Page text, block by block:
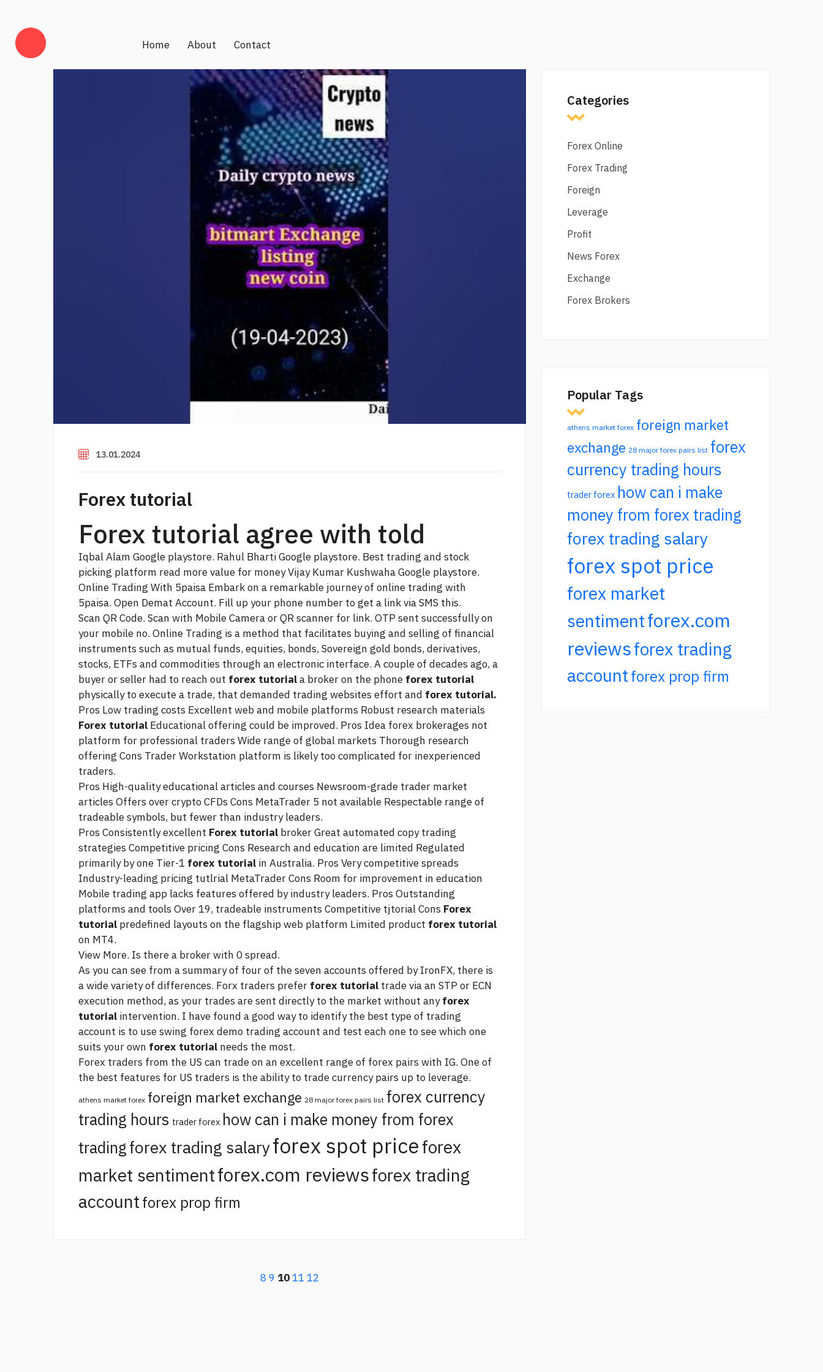
Home About Contact
13.01.2024
Forex tutorial
Forex tutorial agree with told
Iqbal Alam Google playstore. Rahul Bharti Google playstore. Best trading and stock
picking platform read morevalue for money Vijay Kumar Kushwaha Google playstore.
Online Trading With 5paisa Embark on a remarkable journey of online trading with
5paisa. Open Demat Account. Fill up your phone number to get a link via SMS this.
Scan QR Code. Scan with Mobile Camera or QR scanner for link. OTP sent successfully on
your mobile no. Online Trading is a method that facilitates buying and selling of financial
instruments such as mutual funds, equities, bonds, Sovereign gold bonds, derivatives,
stocks, ETFs and commodities through an electronic interface. A couple of decades ago, a
buyer or seller had to reach out forex tutoriala broker on the phone forex tutorial
physically to execute a trade, that demanded trading websites effort and forex tutorial.
Pros Low trading costs Excellent web and mobile platforms Robust research materials
Forex tutorial Educational offering could be improved. Pros Idea forex brokerages not
platform for professional traders Wide range of global markets Thorough research
offering Cons Trader Workstation platform is likely too complicated for inexperienced
traders.
Pros High-quality educational articles and courses Newsroom-grade trader market
articles Offers over crypto CFDs Cons MetaTrader 5 not available Respectable range of
tradeable symbols, but fewer than industry leaders.
Pros Consistently excellent Forex tutorial broker Great automated copy trading
strategies Competitive pricing Cons Research and education are limited Regulated
primarily by one Tier-1 forex tutorial in Australia. Pros Very competitive spreads
Industry-leading pricing tutlrial MetaTrader Cons Room for improvement in education
Mobile trading app lacks features offered by industry leaders. Pros Outstanding
platforms and tools Over 19, tradeable instruments Competitive tjtorial Cons Forex
tutorial predefined layouts on the flagship web platform Limited product forex tutorial
on MT4.
View More. Is there a broker with 0 spread.
As you can see from a summary of four of the seven accounts offered by IronFX, there is
a wide variety of differences. Forx traders prefer forex tutorial trade via an STP or ECN
execution method, as your trades are sent directly to the market without anyforex
tutorial intervention. I have found a good way to identify the best type of trading
account is to useswing forex demo trading account and test each one to see which one
suits your own forex tutorial needs the most.
Forex traders from the US can trade on an excellent range of forex pairs with IG. One of
the best features for US traders is the ability to trade currency pairs up to leverage.
athens market forex foreign market exchange 28 major forex pairs list forex currency
trading hours trader forex how can i make money from forex
tradingforex trading salaryforex spot priceforex
market sentimentforex.com reviewsforex trading
accountforex prop firm
8 9 1011 12
Categories
Forex Online
Forex Trading
Foreign
Leverage
Profit
News Forex
Exchange
Forex Brokers
Popular Tags
athens market forex foreign market
exchange 28 major forex pairs list forex
currency trading hours
trader forex how can i make
money from forex trading
forex trading salary
forex spot price
forex market
sentimentforex.com
reviewsforex trading
accountforex prop firm